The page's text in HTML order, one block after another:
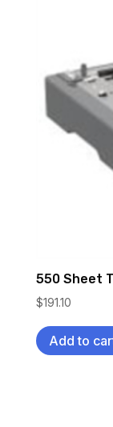
550 Sheet
$191.10
Add to